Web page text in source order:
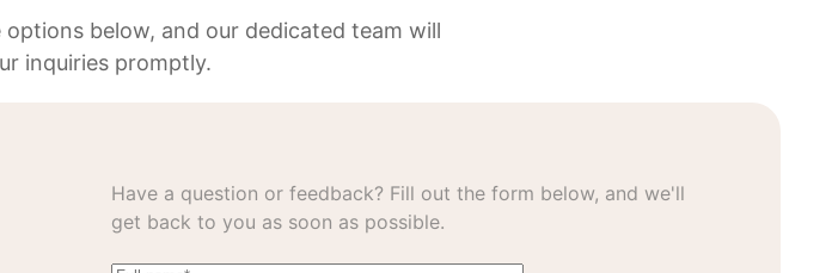
below, and our dedicated team will
inquiries promptly.
Have a question or feedback? Fill out the form below, and we'll
get back to you as soon as possible.